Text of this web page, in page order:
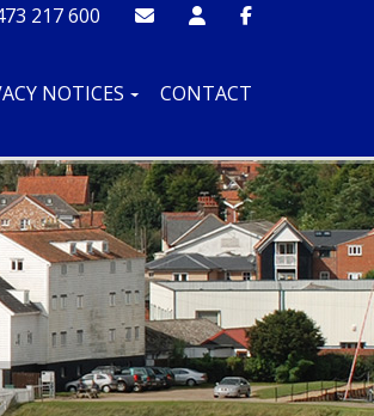
217 600
NOTICES CONTACT